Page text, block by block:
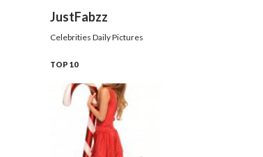
JustFabzz
Celebrities Daily Pictures
TOP 10